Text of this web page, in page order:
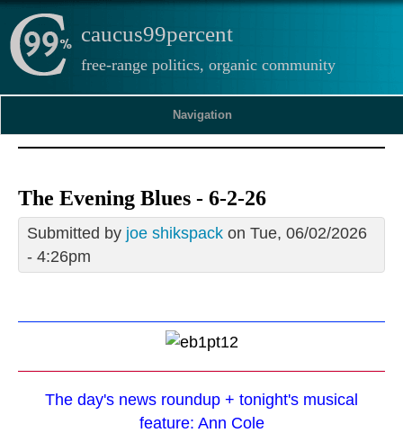
caucus99percent
free-range politics, organic community
Navigation
The Evening Blues - 6-2-26
Submitted by joe shikspack on Tue, 06/02/2026
- 4:26pm
The day's news roundup + tonight's musical
feature: Ann Cole